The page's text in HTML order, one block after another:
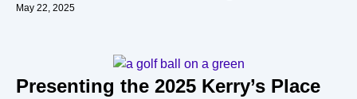
May 22, 2025
Presenting the 2025 Kerry’s Place